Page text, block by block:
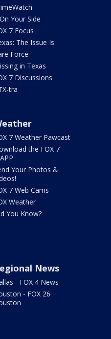
Your Side
7 Focus
The Issue Is
Force
in Texas
7 Discussions
tra
7 Weather Pawcast
the FOX 7
Your Photos &
7 Web Cams
Weather
You Know?
News
- FOX 4 News
- FOX 26